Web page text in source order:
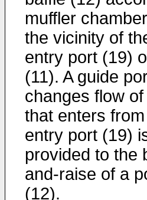
muffler
the vicinity of
entry port (19)
(11). A guide
changes flow
that enters
entry port (19)
provided to the
and-raise of a
(12).